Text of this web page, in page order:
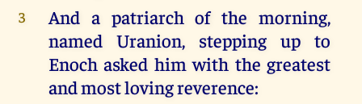
3
And a patriarch of the morning,
named Uranion, stepping up to
Enoch asked him with the greatest
and most loving reverence: